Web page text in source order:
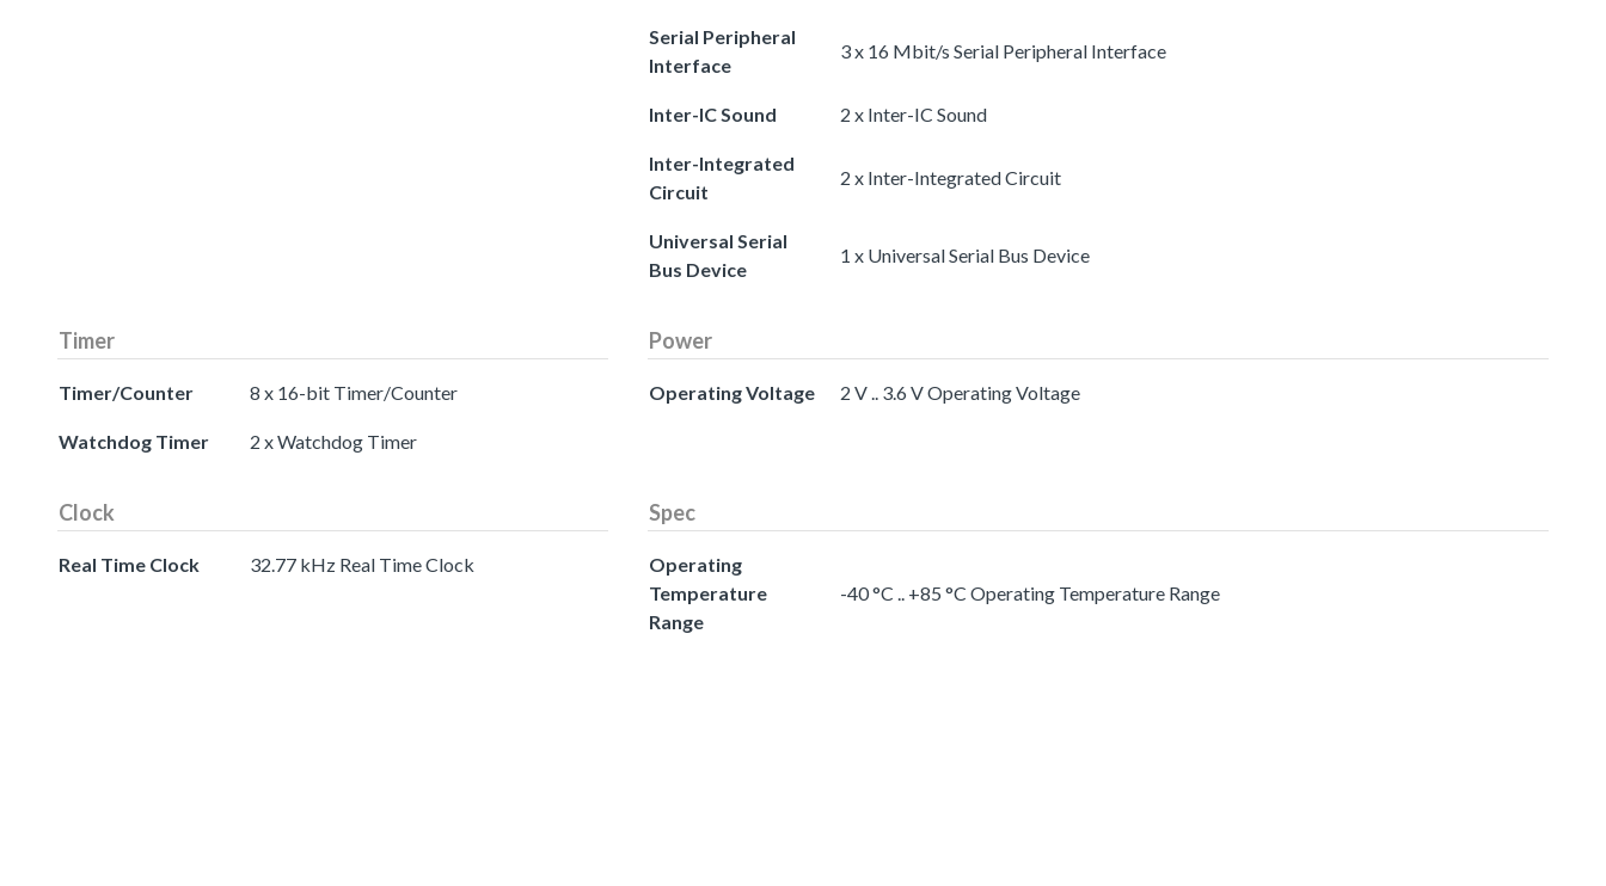
Serial Peripheral
Interface
3 x 16 Mbit/s Serial Peripheral Interface
Inter-IC Sound 2 x Inter-IC Sound
Inter-Integrated
Circuit
2 x Inter-Integrated Circuit
Universal Serial
Bus Device
1 x Universal Serial Bus Device
Timer
Timer/Counter 8 x 16-bit Timer/Counter
Watchdog Timer 2 x Watchdog Timer
Power
Operating Voltage 2 V .. 3.6 V Operating Voltage
Clock
Real Time Clock 32.77 kHz Real Time Clock
Spec
Operating
Temperature
Range
-40 °C .. +85 °C Operating Temperature Range